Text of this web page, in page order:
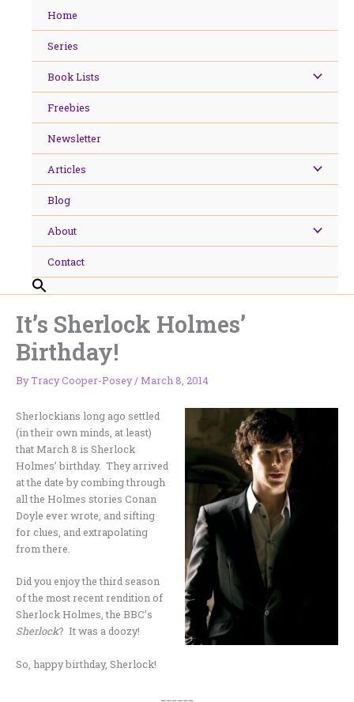
Home
Series
Book Lists
Freebies
Newsletter
Articles
Blog
About
Contact
It’s Sherlock Holmes’
Birthday!
ByTracy Cooper-Posey/March 8, 2014
Sherlockians long ago settled
(in their own minds, at least)
that March 8 is Sherlock
Holmes’ birthday. They arrived
at the date by combing through
all the Holmes stories Conan
Doyle ever wrote, and sifting
for clues, and extrapolating
from there.
Did you enjoy the third season
of the most recent rendition of
Sherlock Holmes, the BBC’s
Sherlock? It was a doozy!
So, happy birthday, Sherlock!